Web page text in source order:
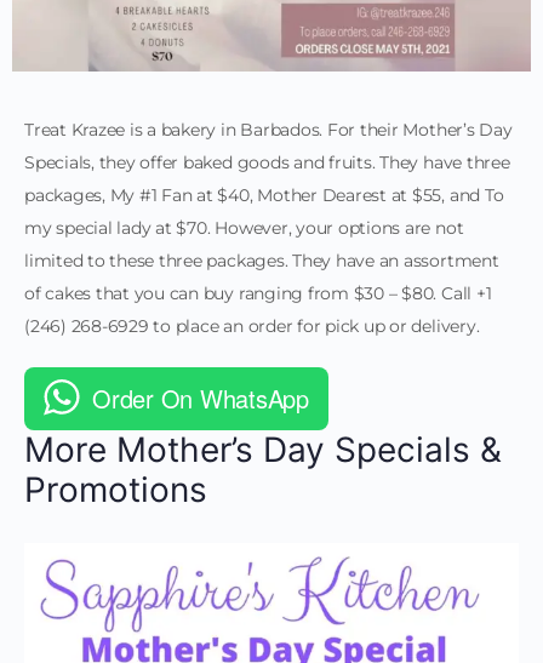
Treat Krazee is a bakery in Barbados. For their Mother’s Day
Specials, they offer baked goods and fruits. They have three
packages, My #1 Fan at $40, Mother Dearest at $55, and To
my special lady at $70. However, your options are not
limited to these three packages. They have an assortment
of cakes that you can buy ranging from $30 – $80. Call +1
(246) 268-6929 to place an order for pick up or delivery.
Order On WhatsApp
More Mother’s Day Specials &
Promotions